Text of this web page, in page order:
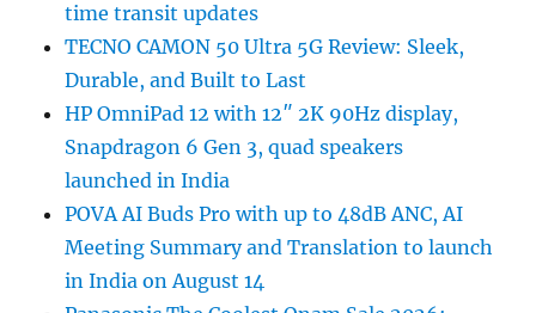
time transit updates
TECNO CAMON 50 Ultra 5G Review: Sleek,
Durable, and Built to Last
HP OmniPad 12 with 12″ 2K 90Hz display,
Snapdragon 6 Gen 3, quad speakers
launched in India
POVA AI Buds Pro with up to 48dB ANC, AI
Meeting Summary and Translation to launch
in India on August 14